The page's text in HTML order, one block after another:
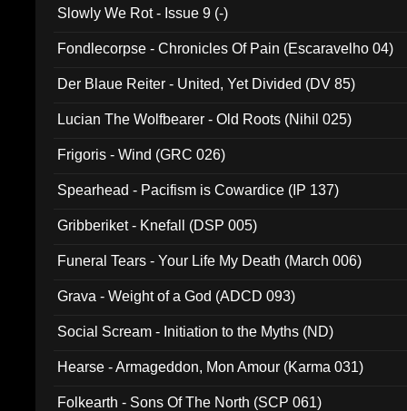
Slowly We Rot - Issue 9 (-)
Fondlecorpse - Chronicles Of Pain (Escaravelho 04)
Der Blaue Reiter - United, Yet Divided (DV 85)
Lucian The Wolfbearer - Old Roots (Nihil 025)
Frigoris - Wind (GRC 026)
Spearhead - Pacifism is Cowardice (IP 137)
Gribberiket - Knefall (DSP 005)
Funeral Tears - Your Life My Death (March 006)
Grava - Weight of a God (ADCD 093)
Social Scream - Initiation to the Myths (ND)
Hearse - Armageddon, Mon Amour (Karma 031)
Folkearth - Sons Of The North (SCP 061)